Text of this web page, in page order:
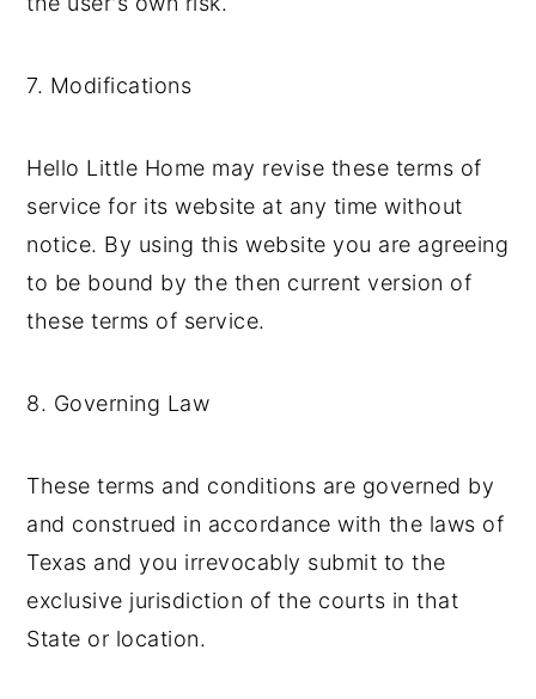
7. Modifications
Hello Little Home may revise these terms of
service for its website at any time without
notice. By using this website you are agreeing
to be bound by the then current version of
these terms of service.
8. Governing Law
These terms and conditions are governed by
and construed in accordance with the laws of
Texas and you irrevocably submit to the
exclusive jurisdiction of the courts in that
State or location.